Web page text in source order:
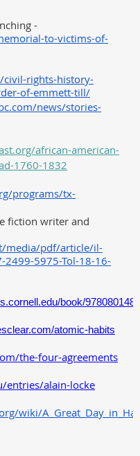
-
to-victims-of-
rights-history-
of-emmett-till/
news/stories-
african-american-
1760-1832
programs/tx-
fiction writer and
media/pdf/article/il-
5975-Tol-18-16-
book/
atomic-habits
the-four-agreements
entries/alain-locke
wiki/